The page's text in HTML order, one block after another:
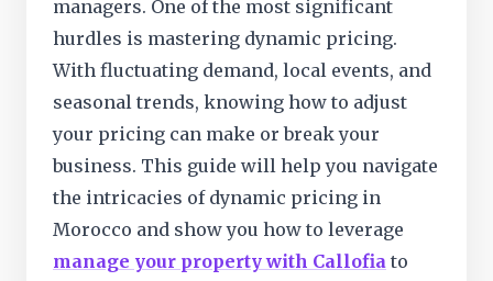
managers. One of the most significant
hurdles is mastering dynamic pricing.
With fluctuating demand, local events, and
seasonal trends, knowing how to adjust
your pricing can make or break your
business. This guide will help you navigate
the intricacies of dynamic pricing in
Morocco and show you how to leverage
manage your property with Callofia to